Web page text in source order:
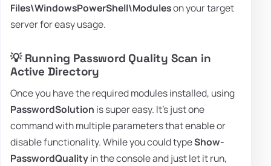
Files\WindowsPowerShell\Moduleson your target
server for easy usage.
💡 Running Password Quality Scan in
Active Directory
Once you have the required modules installed, using
PasswordSolution is super easy. It's just one
command with multiple parameters that enable or
disable functionality. While you could typeShow-
PasswordQualityin the console and just let it run,